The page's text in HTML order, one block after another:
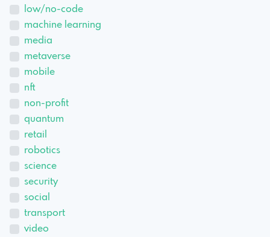
low/no-code
machine learning
media
metaverse
mobile
nft
non-profit
quantum
retail
robotics
science
security
social
transport
video